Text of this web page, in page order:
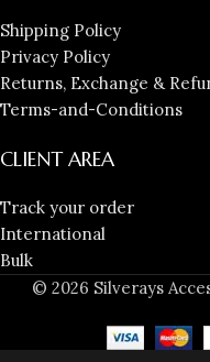
Shipping Policy
Privacy Policy
Returns, Exchange &
Terms-and-Conditions
CLIENT AREA
Track your order
International
Bulk
© 2026 Silverays